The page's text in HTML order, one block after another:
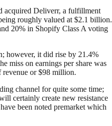
acquired Deliverr, a fulfillment
roughly valued at $2.1 billion.
20% in Shopify Class A voting
however, it did rise by 21.4%
miss on earnings per share was
revenue or $98 million.
channel for quite some time;
certainly create new resistance
been noted premarket which